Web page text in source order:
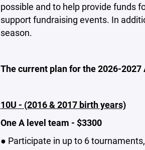
possible and to help provide funds
support fundraising events. In
season.
The current plan for the 2026-2027
10U - (2016 & 2017 birth years)
One A level team - $3300
● Participate in up to 6